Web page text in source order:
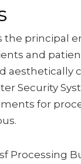
the principal
and
aesthetically
Security
for
Processing